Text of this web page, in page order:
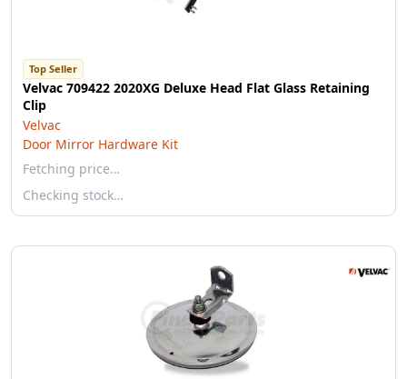
Top Seller
Velvac 709422 2020XG Deluxe Head Flat Glass Retaining
Clip
Velvac
Door Mirror Hardware Kit
Fetching price…
Checking stock…